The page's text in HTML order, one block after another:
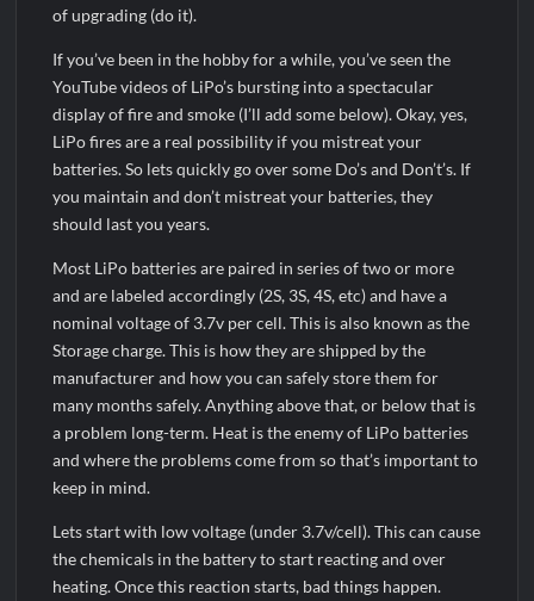
of upgrading (do it).
If you’ve been in the hobby for a while, you’ve seen the
YouTube videos of LiPo’s bursting into a spectacular
display of fire and smoke (I’ll add some below). Okay, yes,
LiPo fires are a real possibility if you mistreat your
batteries. So lets quickly go over some Do’s and Don’t’s. If
you maintain and don’t mistreat your batteries, they
should last you years.
Most LiPo batteries are paired in series of two or more
and are labeled accordingly (2S, 3S, 4S, etc) and have a
nominal voltage of 3.7v per cell. This is also known as the
Storage charge. This is how they are shipped by the
manufacturer and how you can safely store them for
many months safely. Anything above that, or below that is
a problem long-term. Heat is the enemy of LiPo batteries
and where the problems come from so that’s important to
keep in mind.
Lets start with low voltage (under 3.7v/cell). This can cause
the chemicals in the battery to start reacting and over
heating. Once this reaction starts, bad things happen.